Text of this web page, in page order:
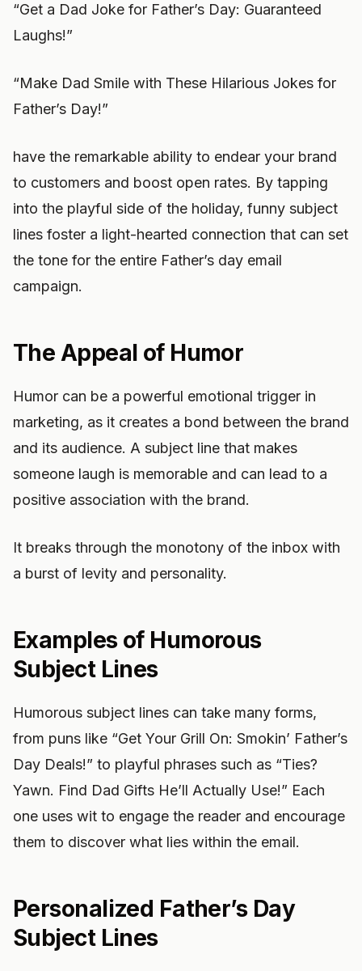
“Get a Dad Joke for Father’s Day: Guaranteed
Laughs!”
“Make Dad Smile with These Hilarious Jokes for
Father’s Day!”
have the remarkable ability to endear your brand
to customers and boost open rates. By tapping
into the playful side of the holiday, funny subject
lines foster a light-hearted connection that can set
the tone for the entire Father’s day email
campaign.
The Appeal of Humor
Humor can be a powerful emotional trigger in
marketing, as it creates a bond between the brand
and its audience. A subject line that makes
someone laugh is memorable and can lead to a
positive association with the brand.
It breaks through the monotony of the inbox with
a burst of levity and personality.
Examples of Humorous
Subject Lines
Humorous subject lines can take many forms,
from puns like “Get Your Grill On: Smokin’ Father’s
Day Deals!” to playful phrases such as “Ties?
Yawn. Find Dad Gifts He’ll Actually Use!” Each
one uses wit to engage the reader and encourage
them to discover what lies within the email.
Personalized Father’s Day
Subject Lines